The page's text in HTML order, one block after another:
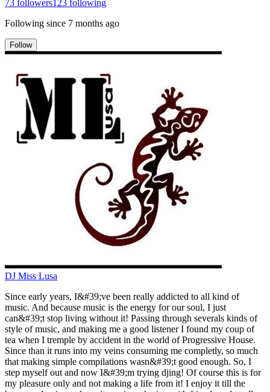
73 followers123 following
Following since 7 months ago
Follow
DJ Miss Lusa
Since early years, I&#39;ve been really addicted to all kind of
music. And because music is the energy for our soul, I just
can&#39;t stop living without it! Passing through severals kinds of
style of music, and making me a good listener I found my coup of
tea when I tremple by accident in the world of Progressive House.
Since than it runs into my veins consuming me completly, so much
that making simple compilations wasn&#39;t good enough. So, I
step myself out and now I&#39;m trying djing! Of course this is for
my pleasure only and not making a life from it! I enjoy it till the